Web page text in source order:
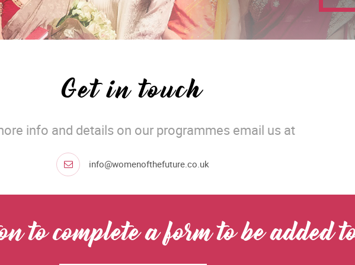
Get in touch
info and details on our programmes email us at
info@womenofthefuture.co.uk
to complete a form to be added